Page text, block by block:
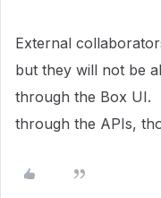
External
but they will not be
through the Box UI.
through the APIs,